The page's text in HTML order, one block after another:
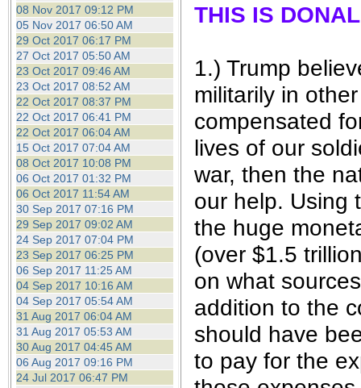
08 Nov 2017 09:12 PM
05 Nov 2017 06:50 AM
29 Oct 2017 06:17 PM
27 Oct 2017 05:50 AM
23 Oct 2017 09:46 AM
23 Oct 2017 08:52 AM
22 Oct 2017 08:37 PM
22 Oct 2017 06:41 PM
22 Oct 2017 06:04 AM
15 Oct 2017 07:04 AM
08 Oct 2017 10:08 PM
06 Oct 2017 01:32 PM
06 Oct 2017 11:54 AM
30 Sep 2017 07:16 PM
29 Sep 2017 09:02 AM
24 Sep 2017 07:04 PM
23 Sep 2017 06:25 PM
06 Sep 2017 11:25 AM
04 Sep 2017 10:16 AM
04 Sep 2017 05:54 AM
31 Aug 2017 06:04 AM
31 Aug 2017 05:53 AM
30 Aug 2017 04:45 AM
06 Aug 2017 09:16 PM
24 Jul 2017 06:47 PM
THIS IS
1.) Trump
militarily in
compensated
lives of our
war, then the
our help. Using
the huge
(over $1.5
on what
addition to the
should have
to pay for the